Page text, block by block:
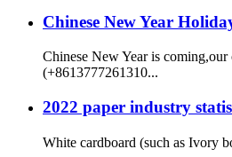
Chinese New Year
Chinese New Year is
(+8613777261310...
2022 paper industry
White cardboard (such as Ivory